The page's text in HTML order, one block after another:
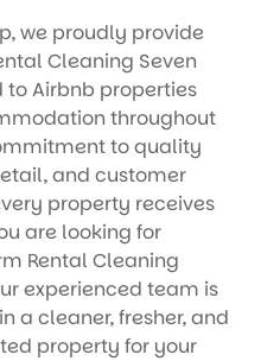
we proudly provide
Cleaning Seven
to Airbnb properties
throughout
to quality
and customer
property receives
are looking for
Rental Cleaning
experienced team is
a cleaner, fresher, and
property for your